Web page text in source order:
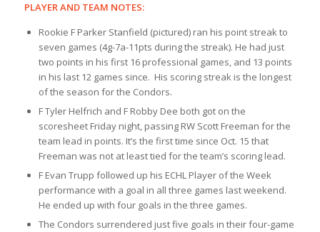
PLAYER AND TEAM NOTES:
Rookie F Parker Stanfield (pictured) ran his point streak to
seven games (4g-7a-11pts during the streak). He had just
two points in his first 16 professional games, and 13 points
in his last 12games since. His scoring streak is the longest
of the season for the Condors.
F Tyler Helfrich and F Robby Dee both got on the
scoresheet Friday night, passing RW Scott Freeman for the
team lead in points. It’s the first time since Oct. 15 that
Freeman was not at least tied for the team’s scoring lead.
F Evan Trupp followed up his ECHL Player of the Week
performance with a goal in all three games last weekend.
He ended up with four goals in the three games.
The Condors surrendered just five goals in their four-game